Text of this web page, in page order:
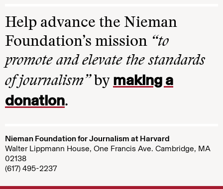
Help advance the Nieman
Foundation’s mission “to
promote and elevate the standards
of journalism”by making a
donation.
Nieman Foundation for Journalism at Harvard
Walter Lippmann House, One Francis Ave. Cambridge, MA
02138
(617) 495-2237